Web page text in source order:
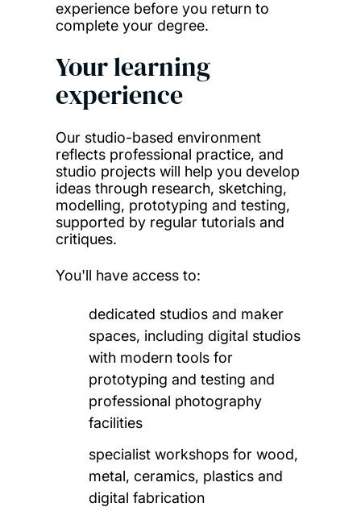
experience before you return to
complete your degree.
Your learning
experience
Our studio-based environment
reflects professional practice, and
studio projects will help you develop
ideas throughresearch, sketching,
modelling, prototyping and testing,
supported by regular tutorials and
critiques.
You'll have access to:
dedicated studios and maker
spaces, including digital studios
with modern tools for
prototyping and testing and
professional photography
facilities
specialist workshops for wood,
metal, ceramics, plastics and
digital fabrication